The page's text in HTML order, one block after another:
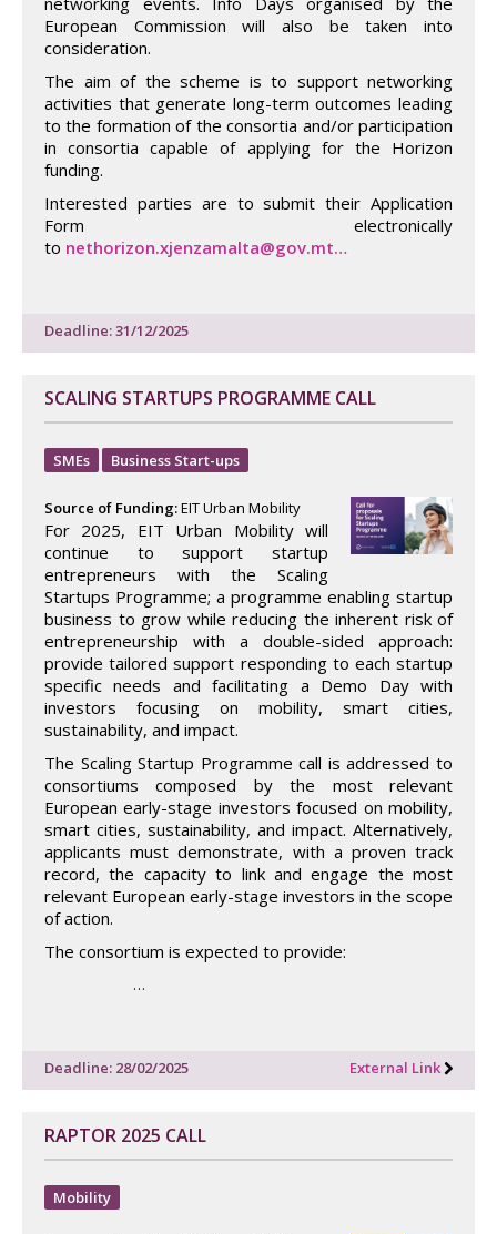
European Commission will also be taken into
consideration.
The aim of the scheme is to support networking
activities that generate long-term outcomes leading
to the formation of the consortia and/or participation
in consortia capable of applying for the Horizon
funding.
Interested parties are to submit their Application
Form electronically
to nethorizon.xjenzamalta@gov.mt…
Deadline: 31/12/2025
SCALING STARTUPS PROGRAMME CALL
SMEs Business Start-ups
Source of Funding:EIT Urban Mobility
For 2025, EIT Urban Mobility will
continue to support startup
entrepreneurs with the Scaling
Startups Programme; a programme enabling startup
business to grow while reducing the inherent risk of
entrepreneurship with a double-sided approach:
provide tailored support responding to each startup
specific needs and facilitating a Demo Day with
investors focusing on mobility, smart cities,
sustainability, and impact.
The Scaling Startup Programme call is addressed to
consortiums composed by the most relevant
European early-stage investors focused on mobility,
smart cities, sustainability, and impact. Alternatively,
applicants must demonstrate, with a proven track
record, the capacity to link and engage the most
relevant European early-stage investors in the scope
of action.
The consortium is expected to provide:
…
Deadline: 28/02/2025 External Link
RAPTOR 2025 CALL
Mobility